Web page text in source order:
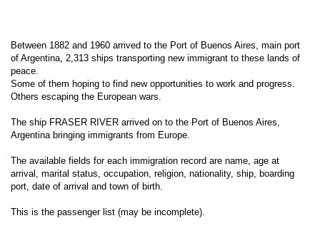
Between 1882 and 1960 arrived to the Port of Buenos Aires, main port
of Argentina, 2,313 ships transporting new immigrant to these lands of
peace.
Some of them hoping to find new opportunities to work and progress.
Others escaping the European wars.
The ship FRASER RIVER arrived on to the Port of Buenos Aires,
Argentina bringing immigrants from Europe.
The available fields for each immigration record are name, age at
arrival, marital status, occupation, religion, nationality, ship, boarding
port, date of arrival and town of birth.
This is the passenger list (may be incomplete).